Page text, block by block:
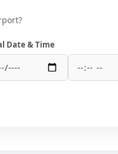
Date & Time